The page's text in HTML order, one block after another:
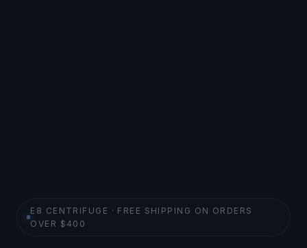
E8 CENTRIFUGE · FREE SHIPPING ON ORDERS
OVER $400